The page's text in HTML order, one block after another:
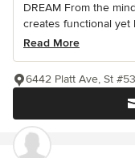
DREAM From the
creates functional yet
Read More
6442 Platt Ave, St